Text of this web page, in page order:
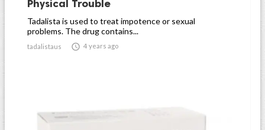
Physical Trouble
Tadalista is used to treat impotence or sexual
problems. The drug contains...
tadalistaus  4 years ago